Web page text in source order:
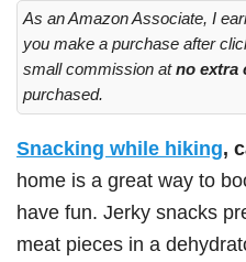
As an Amazon Associate, I
you make a purchase after
small commission atno extra
purchased.
Snacking while hiking,
home is a great way to
have fun. Jerky snacks
meat pieces in a